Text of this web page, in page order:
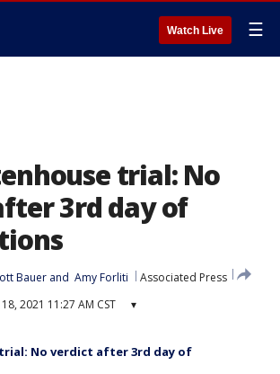
Watch Live ☰
trial: No
3rd day of
Bauer and Amy Forliti
Associated Press
2021 11:27 AM CST ▾
No verdict after 3rd day of